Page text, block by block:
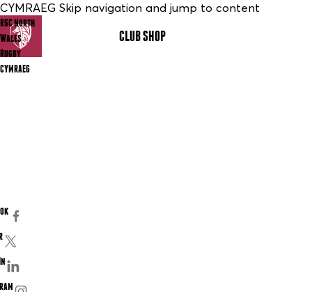
CYMRAEG Skip navigation and jump to content
RGC North
Wales
Rugby
CYMRAEG
CLUB SHOP